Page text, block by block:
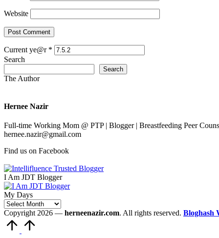
Website
Current ye@r *
Search
Search
The Author
Hernee Nazir
Full-time Working Mom @ PTP | Blogger | Breastfeeding Peer
hernee.nazir@gmail.com
Find us on Facebook
I Am JDT Blogger
My Days
My
Days
Copyright 2026 — herneenazir.com. All rights reserved. Bloghash